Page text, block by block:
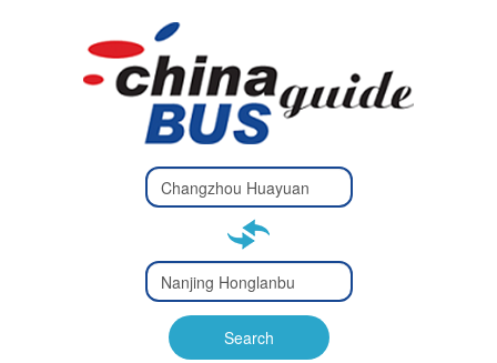
Type 2 or
more
Type 2 or more characters
Type 2 or
more
Type 2 or more characters
for results.
Search